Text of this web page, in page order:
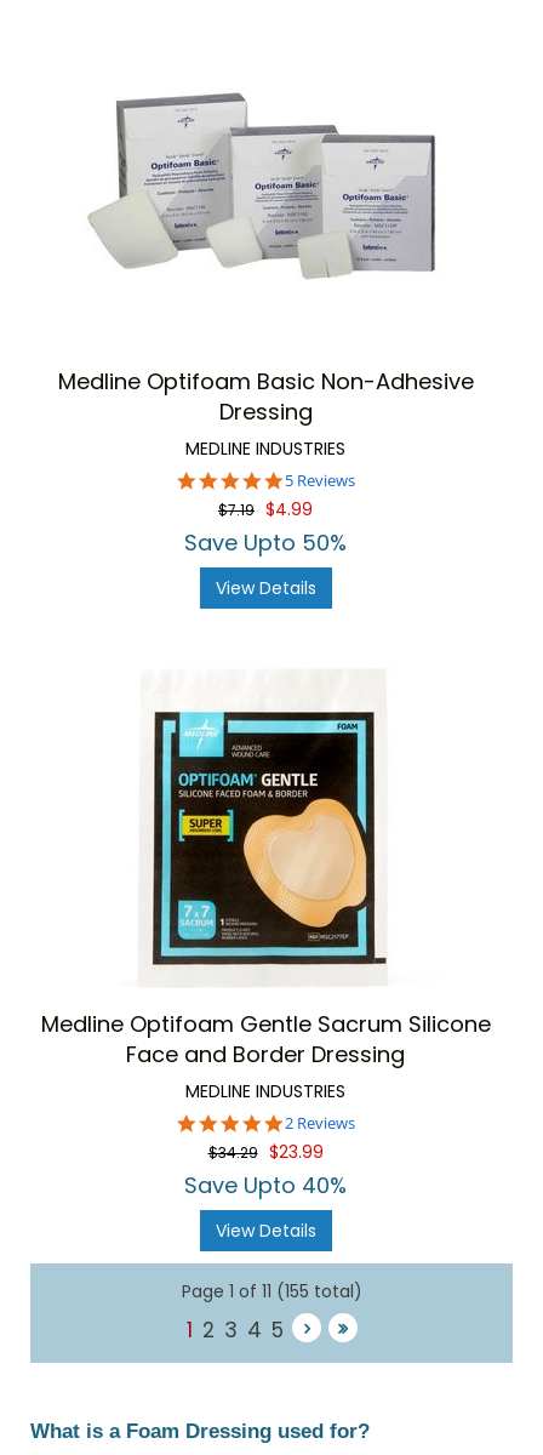
Medline Optifoam Basic Non-Adhesive
Dressing
MEDLINE INDUSTRIES
5.0
star
rating
5 Reviews
$7.19 $4.99
Save Upto 50%
View Details
Medline Optifoam Gentle Sacrum Silicone
Face and Border Dressing
MEDLINE INDUSTRIES
5.0
star
rating
2 Reviews
$34.29 $23.99
Save Upto 40%
View Details
Page 1 of 11 (155 total)
1 2 3 4 5
What is a Foam Dressing used for?